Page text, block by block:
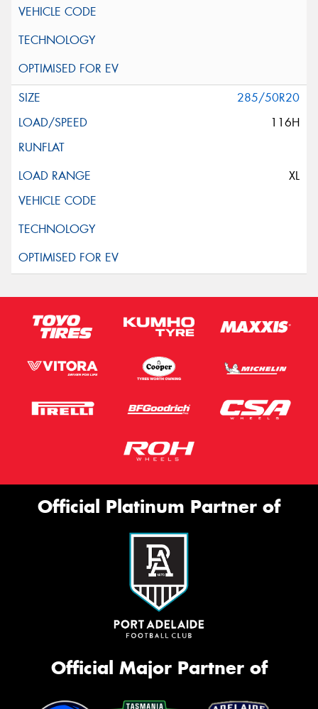
285/50R20
116H
XL
Official Platinum Partner of
Official Major Partner of